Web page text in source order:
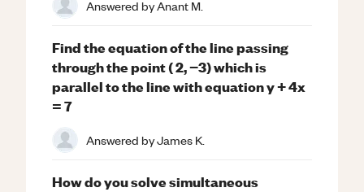
Answered byAnant M.
Find the equation of the line passing
through the point ( 2, −3) which is
parallel to the line with equation y + 4x
= 7
Answered byJames K.
How do you solve simultaneous